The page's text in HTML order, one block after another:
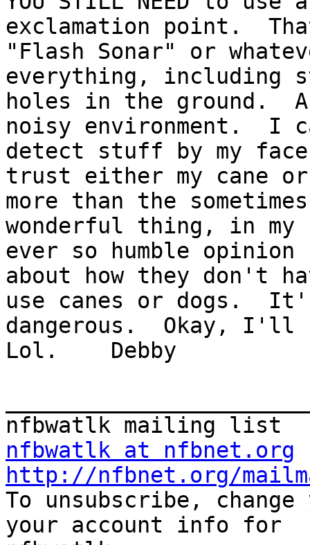
exclamation point.
"Flash Sonar" or
everything, including
holes in the ground.
noisy environment.  I
detect stuff by my
trust either my cane or
more than the
wonderful thing, in my
ever so humble
about how they don't
use canes or dogs.
dangerous.  Okay, I'll
Lol.    Debby
nfbwatlk at nfbnet.org
http://nfbnet.org/
To unsubscribe,
your account info for